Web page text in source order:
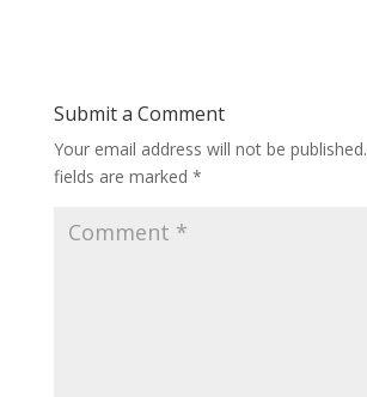
Submit a Comment
Your email address will not be published.
fields are marked *